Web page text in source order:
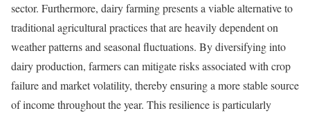
sector. Furthermore, dairy farming presents a viable alternative to
traditional agricultural practices that are heavily dependent on
weather patterns and seasonal fluctuations. By diversifying into
dairy production, farmers can mitigate risks associated with crop
failure and market volatility, thereby ensuring a more stable source
of income throughout the year. This resilience is particularly